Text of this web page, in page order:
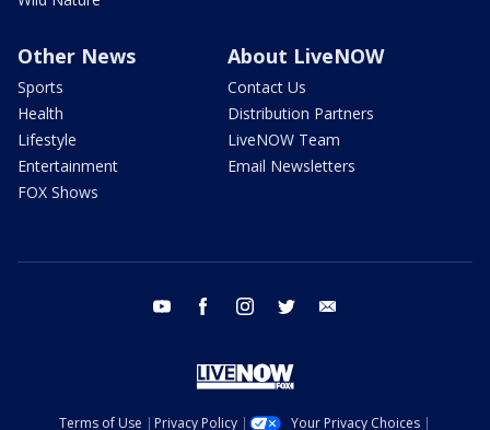
Other News
Sports
Health
Lifestyle
Entertainment
FOX Shows
About LiveNOW
Contact Us
Distribution Partners
LiveNOW Team
Email Newsletters
youtube facebook instagram twitter
Terms of Use Privacy Policy Your Privacy Choices